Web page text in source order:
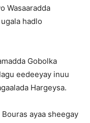
Wasaaradda
hadlo
Gobolka
eedeeyay inuu
Hargeysa.
ayaa sheegay